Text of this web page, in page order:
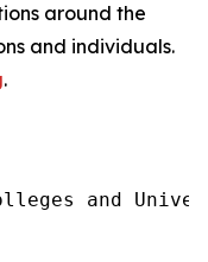
around the
and individuals.
.
and